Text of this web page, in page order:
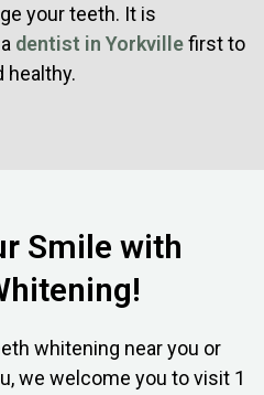
your teeth. It is
dentist in Yorkvillefirst to
healthy.
Smile with
whitening near you or
we welcome you to visit 1